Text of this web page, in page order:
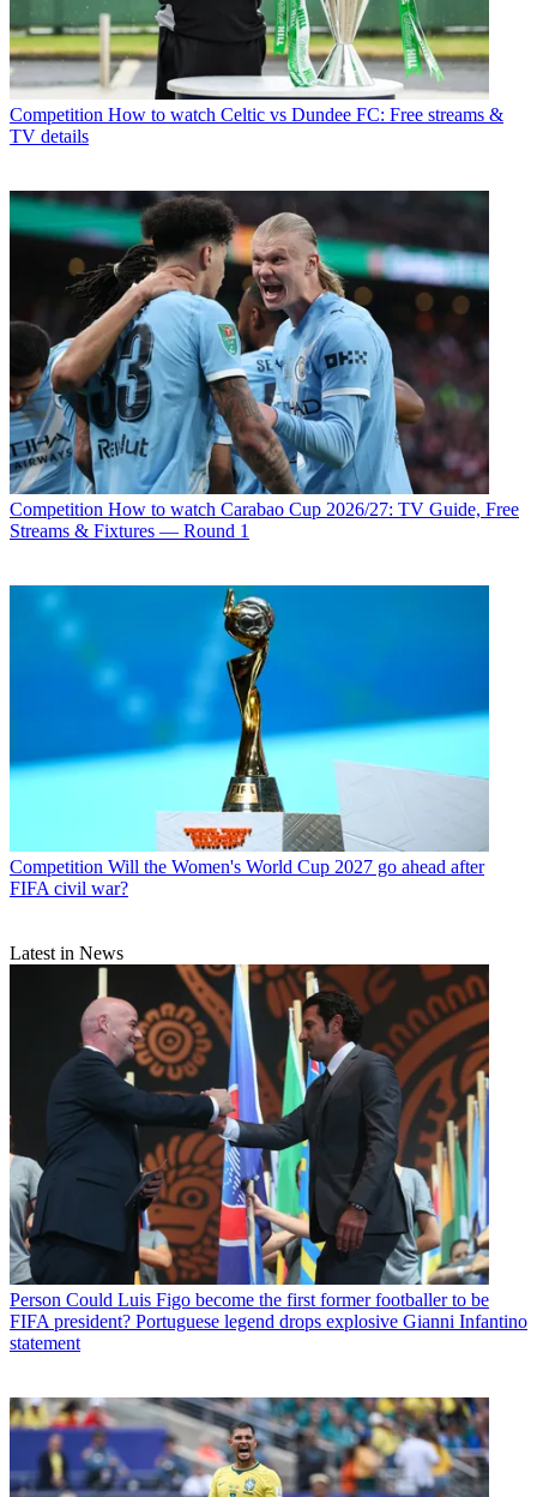
Competition How to watch Celtic vs Dundee FC: Free streams &
TV details
Competition How to watch Carabao Cup 2026/27: TV Guide, Free
Streams & Fixtures — Round 1
Competition Will the Women's World Cup 2027 go ahead after
FIFA civil war?
Latest in News
Person Could Luis Figo become the first former footballer to be
FIFA president? Portuguese legend drops explosive Gianni Infantino
statement